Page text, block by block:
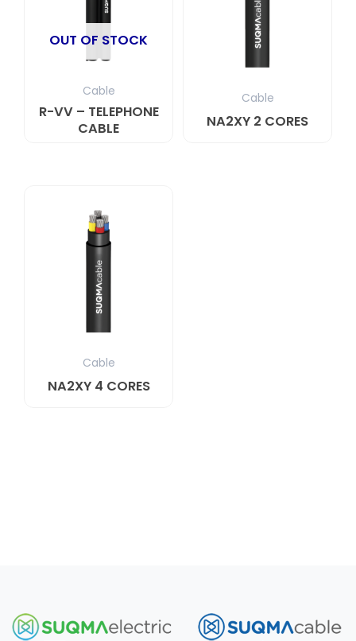
OUT OF STOCK
Cable
R-VV – TELEPHONE
CABLE
Cable
NA2XY 2 CORES
Cable
NA2XY 4 CORES